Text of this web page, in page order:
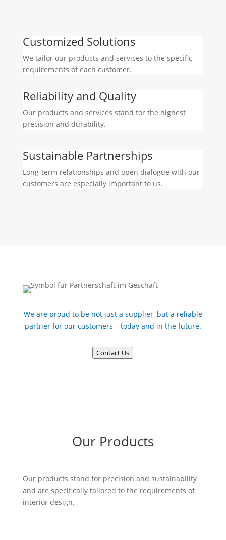
Customized Solutions
We tailor our products and services to the specific
requirements of each customer.
Reliability and Quality
Our products and services stand for the highest
precision and durability.
Sustainable Partnerships
Long-term relationships and open dialogue with our
customers are especially important to us.
We are proud to be not just a supplier, but a reliable
partner for our customers – today and in the future.
Contact Us
Our Products
Our products stand for precision and sustainability
and are specifically tailored to the requirements of
interior design.